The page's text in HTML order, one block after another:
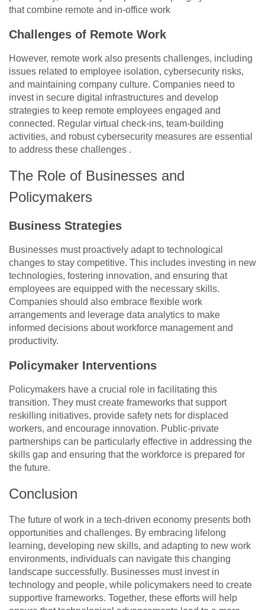
that combine remote and in-office work
Challenges of Remote Work
However, remote work also presents challenges, including
issues related to employee isolation, cybersecurity risks,
and maintaining company culture. Companies need to
invest in secure digital infrastructures and develop
strategies to keep remote employees engaged and
connected. Regular virtual check-ins, team-building
activities, and robust cybersecurity measures are essential
to address these challenges .
The Role of Businesses and
Policymakers
Business Strategies
Businesses must proactively adapt to technological
changes to stay competitive. This includes investing in new
technologies, fostering innovation, and ensuring that
employees are equipped with the necessary skills.
Companies should also embrace flexible work
arrangements and leverage data analytics to make
informed decisions about workforce management and
productivity​​.
Policymaker Interventions
Policymakers have a crucial role in facilitating this
transition. They must create frameworks that support
reskilling initiatives, provide safety nets for displaced
workers, and encourage innovation. Public-private
partnerships can be particularly effective in addressing the
skills gap and ensuring that the workforce is prepared for
the future.
Conclusion
The future of work in a tech-driven economy presents both
opportunities and challenges. By embracing lifelong
learning, developing new skills, and adapting to new work
environments, individuals can navigate this changing
landscape successfully. Businesses must invest in
technology and people, while policymakers need to create
supportive frameworks. Together, these efforts will help